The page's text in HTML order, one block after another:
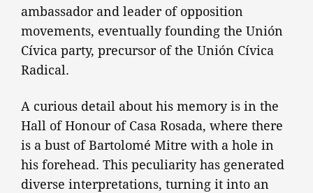
ambassador and leader of opposition
movements, eventually founding the Unión
Cívica party, precursor of the Unión Cívica
Radical.
A curious detail about his memory is in the
Hall of Honour of Casa Rosada, where there
is a bust of Bartolomé Mitre with a hole in
his forehead. This peculiarity has generated
diverse interpretations, turning it into an